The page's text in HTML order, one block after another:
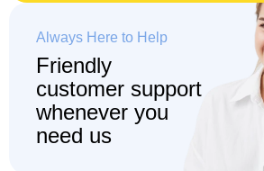
Always Here to Help
Friendly
customer support
whenever you
need us